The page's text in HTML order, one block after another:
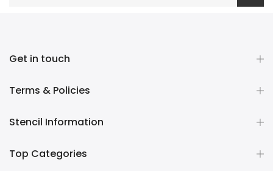
Get in touch
Terms & Policies
Stencil Information
Top Categories